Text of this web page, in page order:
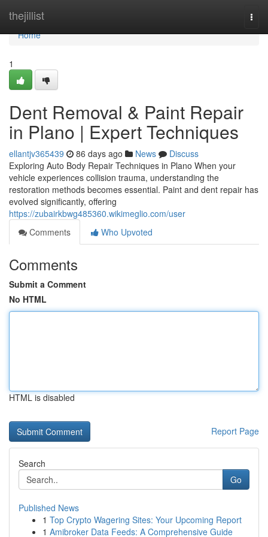
thejillist
Home
Home
1
Dent Removal & Paint Repair
in Plano | Expert Techniques
ellantjv365439 86 days ago News
Discuss
Exploring Auto Body Repair Techniques in Plano When your
vehicle experiences collision trauma, understanding the
restoration methods becomes essential. Paint and dent repair has
evolved significantly, offering
https://zubairkbwg485360.wikimeglio.com/user
Comments
Who Upvoted
Comments
Submit a Comment
No HTML
HTML is disabled
Report Page
Search
Go
Published News
1 Top Crypto Wagering Sites: Your Upcoming Report
1 Amibroker Data Feeds: A Comprehensive Guide